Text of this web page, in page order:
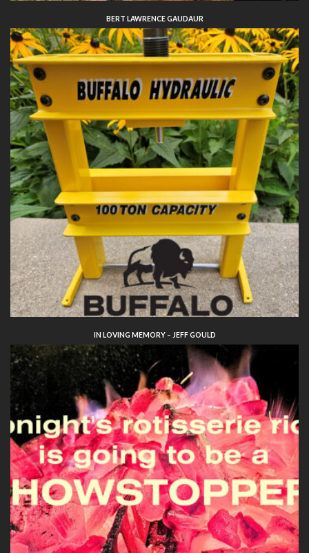
BERT LAWRENCE GAUDAUR
IN LOVING MEMORY – JEFF GOULD